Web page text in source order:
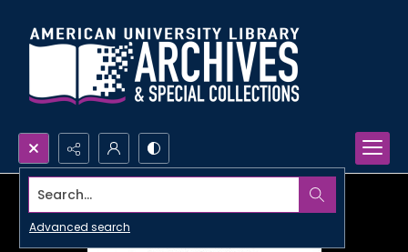
Search...
Advanced search